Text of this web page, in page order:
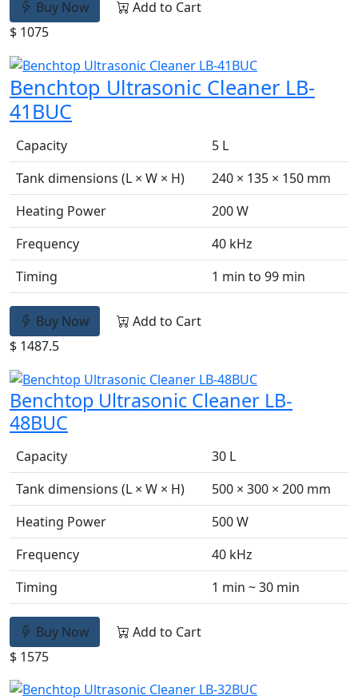
Buy Now
Add to Cart
$ 1075
Benchtop Ultrasonic Cleaner LB-
41BUC
Capacity
5 L
Tank dimensions (L × W × H)
240 × 135 × 150 mm
Heating Power
200 W
Frequency
40 kHz
Timing
1 min to 99 min
Buy Now
Add to Cart
$ 1487.5
Benchtop Ultrasonic Cleaner LB-
48BUC
Capacity
30 L
Tank dimensions (L × W × H)
500 × 300 × 200 mm
Heating Power
500 W
Frequency
40 kHz
Timing
1 min ~ 30 min
Buy Now
Add to Cart
$ 1575